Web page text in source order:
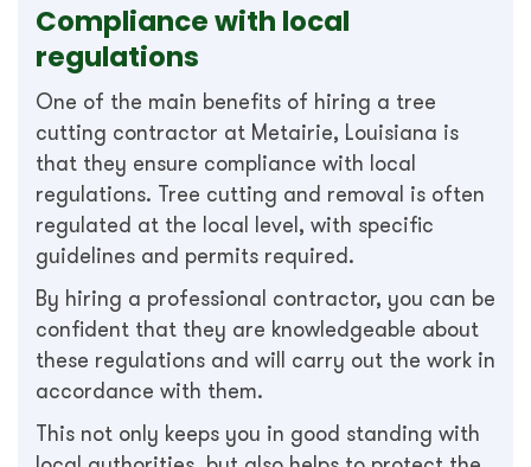
Compliance with local
regulations
One of the main benefits of hiring a tree
cutting contractor at Metairie, Louisiana is
that they ensure compliance with local
regulations. Tree cutting and removal is often
regulated at the local level, with specific
guidelines and permits required.
By hiring a professional contractor, you can be
confident that they are knowledgeable about
these regulations and will carry out the work in
accordance with them.
This not only keeps you in good standing with